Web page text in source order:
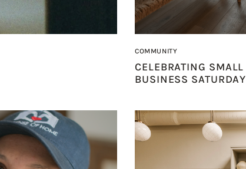
COMMUNITY
CELEBRATING SMALL
BUSINESS SATURDAY